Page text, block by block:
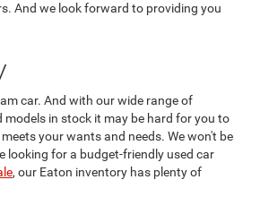
And we look forward to providing you
car. And with our wide range of
in stock it may be hard for you to
your wants and needs. We won't be
looking for a budget-friendly used car
, our Eaton inventory has plenty of